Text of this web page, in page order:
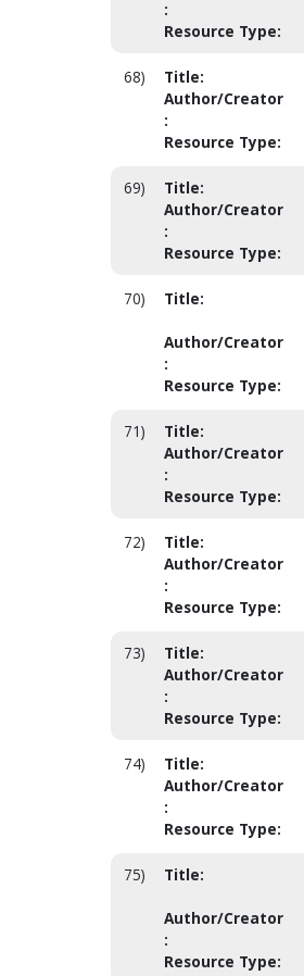
:
Resource Type:
68) Title:
Author/Creator
:
Resource Type:
69) Title:
Author/Creator
:
Resource Type:
70) Title:
Author/Creator
:
Resource Type:
71) Title:
Author/Creator
:
Resource Type:
72) Title:
Author/Creator
:
Resource Type:
73) Title:
Author/Creator
:
Resource Type:
74) Title:
Author/Creator
:
Resource Type:
75) Title:
Author/Creator
:
Resource Type: